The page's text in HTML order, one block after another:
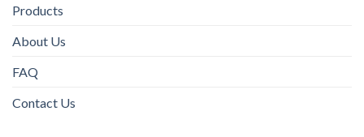
Products
About Us
FAQ
Contact Us